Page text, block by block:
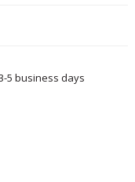
5 business days